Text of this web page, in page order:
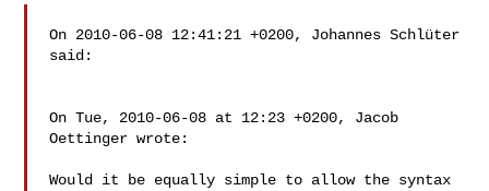
On 2010-06-08 12:41:21 +0200, Johannes Schlüter
said:
On Tue, 2010-06-08 at 12:23 +0200, Jacob
Oettinger wrote:
Would it be equally simple to allow the syntax